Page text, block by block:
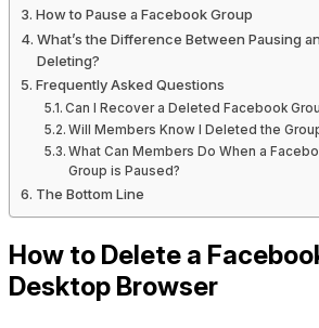
How to Pause a Facebook Group
What’s the Difference Between Pausing
Deleting?
Frequently Asked Questions
Can I Recover a Deleted Facebook
Will Members Know I Deleted the
What Can Members Do When a
Group is Paused?
The Bottom Line
How to Delete a
Desktop Browser